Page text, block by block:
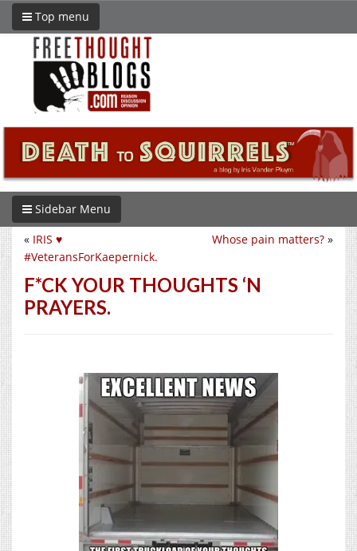
Top menu
Sidebar Menu
Whose pain matters? »
« IRIS ♥︎
#VeteransForKaepernick.
F*CK YOUR THOUGHTS ‘N
PRAYERS.